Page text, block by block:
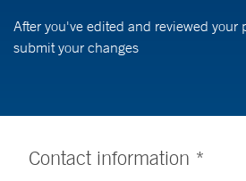
After you've edited and reviewed your
submit your changes
Contact information *